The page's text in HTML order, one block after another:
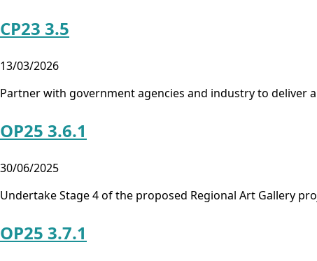
CP23 3.5
13/03/2026
Partner with government agencies and industry to deliver
OP25 3.6.1
30/06/2025
Undertake Stage 4 of the proposed Regional Art Gallery
OP25 3.7.1